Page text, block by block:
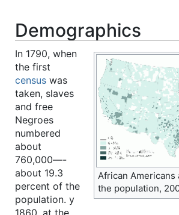
Demographics
African Americans
the population,
In 1790, when
the first
census was
taken, slaves
and free
Negroes
numbered
about
760,000—-
about 19.3
percent of the
population. y